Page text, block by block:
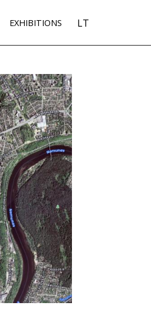
EXHIBITIONS LT